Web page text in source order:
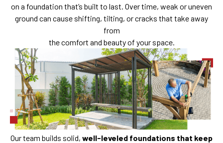
on a foundation that’s built to last. Over time, weak or uneven
ground can cause shifting, tilting, or cracks that take away
from
the comfort and beauty of your space.
Our team builds solid, well-leveled foundations that keep